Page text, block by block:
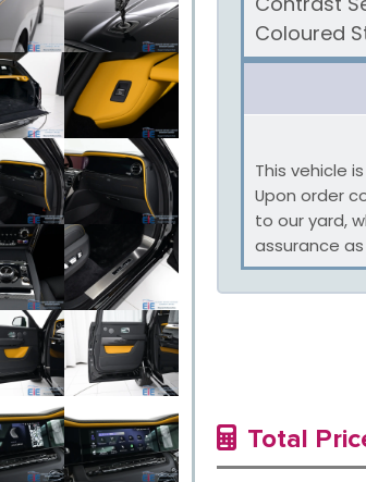
Coloured
This vehicle
Upon order
to our yard,
assurance
Total